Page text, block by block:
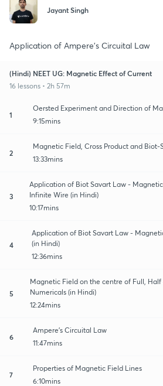
Jayant Singh
Application of Ampere's Circuital Law
(Hindi) NEET UG: Magnetic Effect of Current
16 lessons • 2h 57m
1
Oersted Experiment and Direction of
9:15mins
2
Magnetic Field, Cross Product and Biot-
13:33mins
3
Application of Biot Savart Law -
Infinite Wire (in Hindi)
10:17mins
4
Application of Biot Savart Law -
(in Hindi)
12:36mins
5
Magnetic Field on the centre of Full, Half
Numericals (in Hindi)
12:24mins
6
Ampere's Circuital Law
11:47mins
7
Properties of Magnetic Field Lines
6:10mins